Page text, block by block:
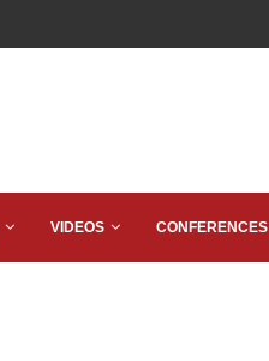
VIDEOS CONFERENCES